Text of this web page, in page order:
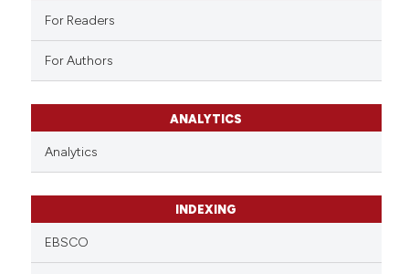
For Readers
For Authors
ANALYTICS
Analytics
INDEXING
EBSCO